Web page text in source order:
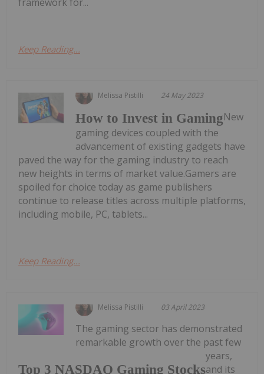
Keep Reading...
Melissa Pistilli 24 May 2023
How to Invest in GamingNew
gaming devices coupled with the
advancement of existing gadgets have
paved the way for the gaming industry to reach
new heights in terms of market value.Gamers are
spoiled for choice today as game publishers
continue to release titles across multiple platforms,
including mobile, PC, tablets...
Keep Reading...
Melissa Pistilli 03 April 2023
Top 3 NASDAQ Gaming Stocks
The gaming sector has demonstrated
remarkable growth over the past few
years,
and its